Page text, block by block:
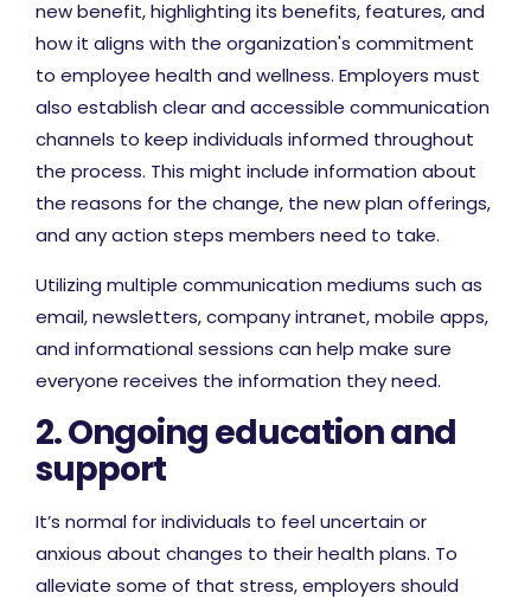
new benefit, highlighting its benefits, features, and
how it aligns with the organization's commitment
to employee health and wellness. Employers must
also establish clear and accessible communication
channels to keep individuals informed throughout
the process. This might include information about
the reasons for the change, the new plan offerings,
and any action steps members need to take.
Utilizing multiple communication mediums such as
email, newsletters, company intranet, mobile apps,
and informational sessions can help make sure
everyone receives the information they need.
2. Ongoing education and
support
It’s normal for individuals to feel uncertain or
anxious about changes to their health plans. To
alleviate some of that stress, employers should